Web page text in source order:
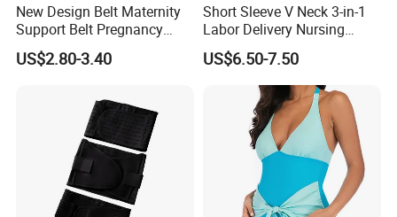
New Design Belt Maternity
Support Belt Pregnancy
Abdominal Binder
US$2.80-3.40
Short Sleeve V Neck 3-in-1
Labor Delivery Nursing
Gown
US$6.50-7.50